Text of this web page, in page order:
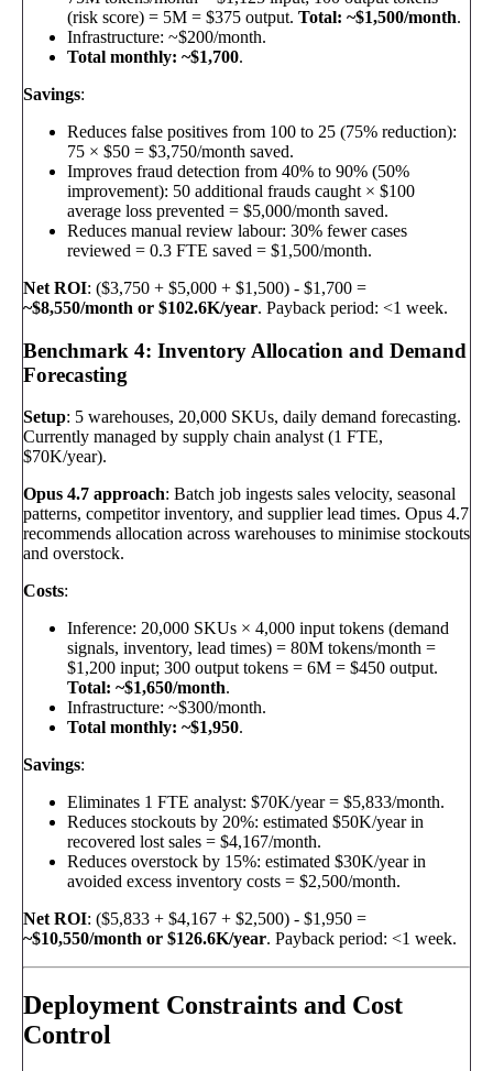
(risk score) = 5M = $375 output. Total: ~$1,500/month.
Infrastructure: ~$200/month.
Total monthly: ~$1,700.
Savings:
Reduces false positives from 100 to 25 (75% reduction):
75 × $50 = $3,750/month saved.
Improves fraud detection from 40% to 90% (50%
improvement): 50 additional frauds caught × $100
average loss prevented = $5,000/month saved.
Reduces manual review labour: 30% fewer cases
reviewed = 0.3 FTE saved = $1,500/month.
Net ROI: ($3,750 + $5,000 + $1,500) - $1,700 =
~$8,550/month or $102.6K/year. Payback period: <1 week.
Benchmark 4: Inventory Allocation and Demand
Forecasting
Setup: 5 warehouses, 20,000 SKUs, daily demand forecasting.
Currently managed by supply chain analyst (1 FTE,
$70K/year).
Opus 4.7 approach: Batch job ingests sales velocity, seasonal
patterns, competitor inventory, and supplier lead times. Opus 4.7
recommends allocation across warehouses to minimise stockouts
and overstock.
Costs:
Inference: 20,000 SKUs × 4,000 input tokens (demand
signals, inventory, lead times) = 80M tokens/month =
$1,200 input; 300 output tokens = 6M = $450 output.
Total: ~$1,650/month.
Infrastructure: ~$300/month.
Total monthly: ~$1,950.
Savings:
Eliminates 1 FTE analyst: $70K/year = $5,833/month.
Reduces stockouts by 20%: estimated $50K/year in
recovered lost sales = $4,167/month.
Reduces overstock by 15%: estimated $30K/year in
avoided excess inventory costs = $2,500/month.
Net ROI: ($5,833 + $4,167 + $2,500) - $1,950 =
~$10,550/month or $126.6K/year. Payback period: <1 week.
Deployment Constraints and Cost
Control